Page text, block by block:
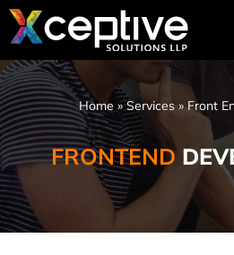
Home »Services» Front
FRONTEND